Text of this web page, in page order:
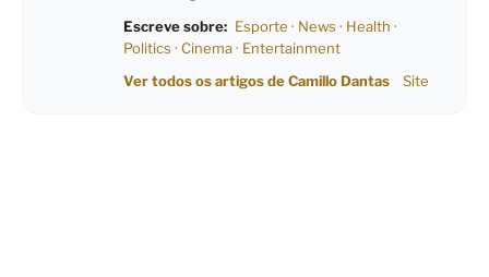
Escreve sobre: Esporte · News · Health ·
Politics · Cinema· Entertainment
Ver todos os artigos de Camillo Dantas
Site